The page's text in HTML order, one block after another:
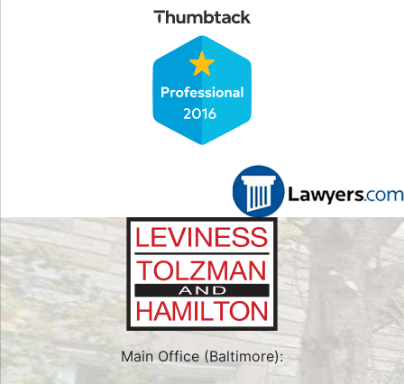
Main Office (Baltimore):